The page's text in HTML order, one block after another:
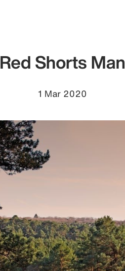
Red Shorts Man
1 Mar 2020